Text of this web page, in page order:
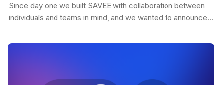
Since day one we built SAVEE with collaboration between
individuals and teams in mind, and we wanted to announce